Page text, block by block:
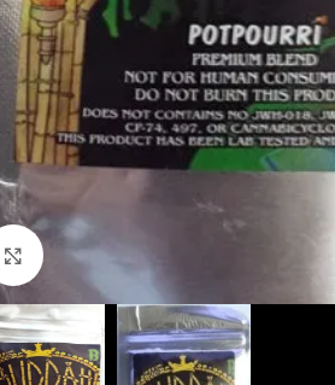
Click to enlarge